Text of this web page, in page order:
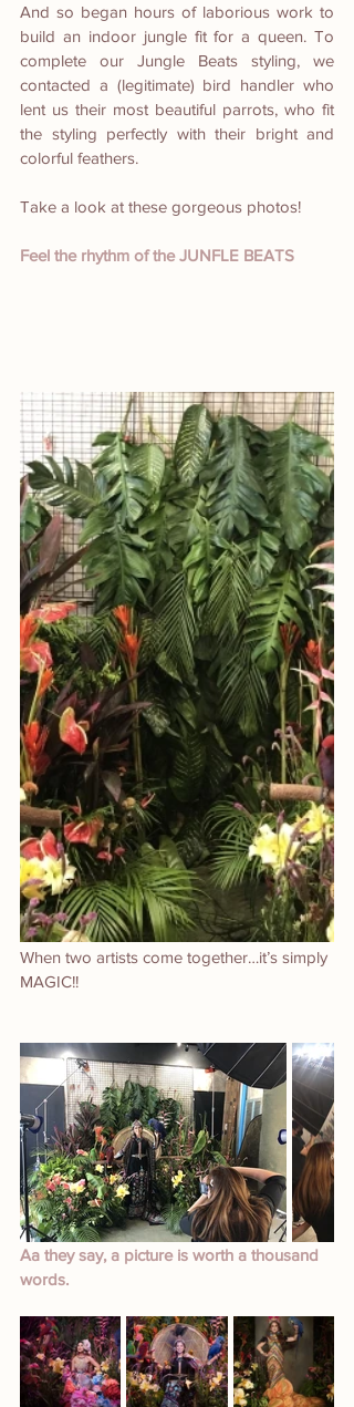
And so began hours of laborious work to
build an indoor jungle fit for a queen. To
complete our Jungle Beats styling, we
contacted a (legitimate) bird handler who
lent us their most beautiful parrots, who fit
the styling perfectly with their bright and
colorful feathers.
Take a look at these gorgeous photos!
Feel the rhythm of the JUNFLE BEATS
When two artists come together…it’s simply
MAGIC!!
Aa they say, a picture is worth a thousand
words.